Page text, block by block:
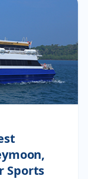
Sports